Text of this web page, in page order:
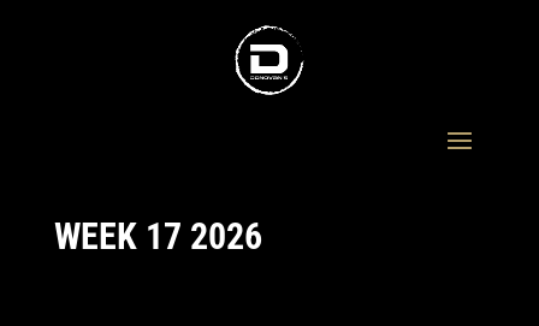
WEEK 17 2026